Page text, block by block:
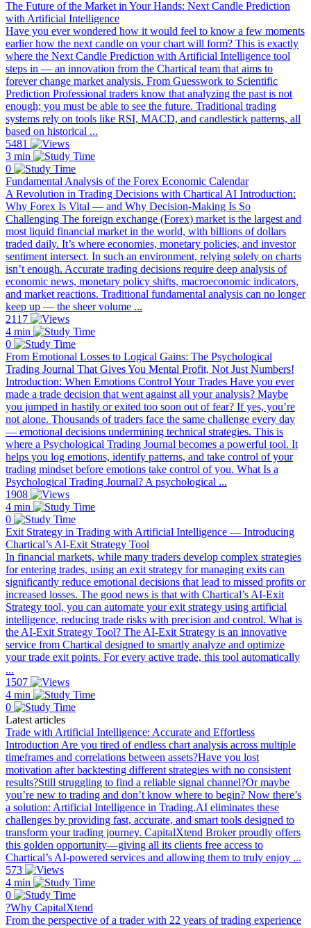
The Future of the Market in Your Hands: Next Candle Prediction
with Artificial Intelligence
Have you ever wondered how it would feel to know a few moments
earlier how the next candle on your chart will form? This is exactly
where the Next Candle Prediction with Artificial Intelligence tool
steps in — an innovation from the Chartical team that aims to
forever change market analysis. From Guesswork to Scientific
Prediction Professional traders know that analyzing the past is not
enough; you must be able to see the future. Traditional trading
systems rely on tools like RSI, MACD, and candlestick patterns, all
based on historical ...
5481
3 min
0
Fundamental Analysis of the Forex Economic Calendar
A Revolution in Trading Decisions with Chartical AI Introduction:
Why Forex Is Vital — and Why Decision-Making Is So
Challenging The foreign exchange (Forex) market is the largest and
most liquid financial market in the world, with billions of dollars
traded daily. It’s where economies, monetary policies, and investor
sentiment intersect. In such an environment, relying solely on charts
isn’t enough. Accurate trading decisions require deep analysis of
economic news, monetary policy shifts, macroeconomic indicators,
and market reactions. Traditional fundamental analysis can no longer
keep up — the sheer volume ...
2117
4 min
0
From Emotional Losses to Logical Gains: The Psychological
Trading Journal That Gives You Mental Profit, Not Just Numbers!
Introduction: When Emotions Control Your Trades Have you ever
made a trade decision that went against all your analysis? Maybe
you jumped in hastily or exited too soon out of fear? If yes, you’re
not alone. Thousands of traders face the same challenge every day
— emotional decisions undermining technical strategies. This is
where a Psychological Trading Journal becomes a powerful tool. It
helps you log emotions, identify patterns, and take control of your
trading mindset before emotions take control of you. What Is a
Psychological Trading Journal? A psychological ...
1908
4 min
0
Exit Strategy in Trading with Artificial Intelligence — Introducing
Chartical’s AI-Exit Strategy Tool
In financial markets, while many traders develop complex strategies
for entering trades, using an exit strategy for managing exits can
significantly reduce emotional decisions that lead to missed profits or
increased losses. The good news is that with Chartical’s AI-Exit
Strategy tool, you can automate your exit strategy using artificial
intelligence, reducing trade risks with precision and control. What is
the AI-Exit Strategy Tool? The AI-Exit Strategy is an innovative
service from Chartical designed to smartly analyze and optimize
your trade exit points. For every active trade, this tool automatically
...
1507
4 min
0
Latest articles
Trade with Artificial Intelligence: Accurate and Effortless
Introduction Are you tired of endless chart analysis across multiple
timeframes and correlations between assets?Have you lost
motivation after backtesting different strategies with no consistent
results?Still struggling to find a reliable signal channel?Or maybe
you’re new to trading and don’t know where to begin? Now there’s
a solution: Artificial Intelligence in Trading.AI eliminates these
challenges by providing fast, accurate, and smart tools designed to
transform your trading journey. CapitalXtend Broker proudly offers
this golden opportunity—giving all its clients free access to
Chartical’s AI-powered services and allowing them to truly enjoy ...
573
4 min
0
?Why CapitalXtend
From the perspective of a trader with 22 years of trading experience